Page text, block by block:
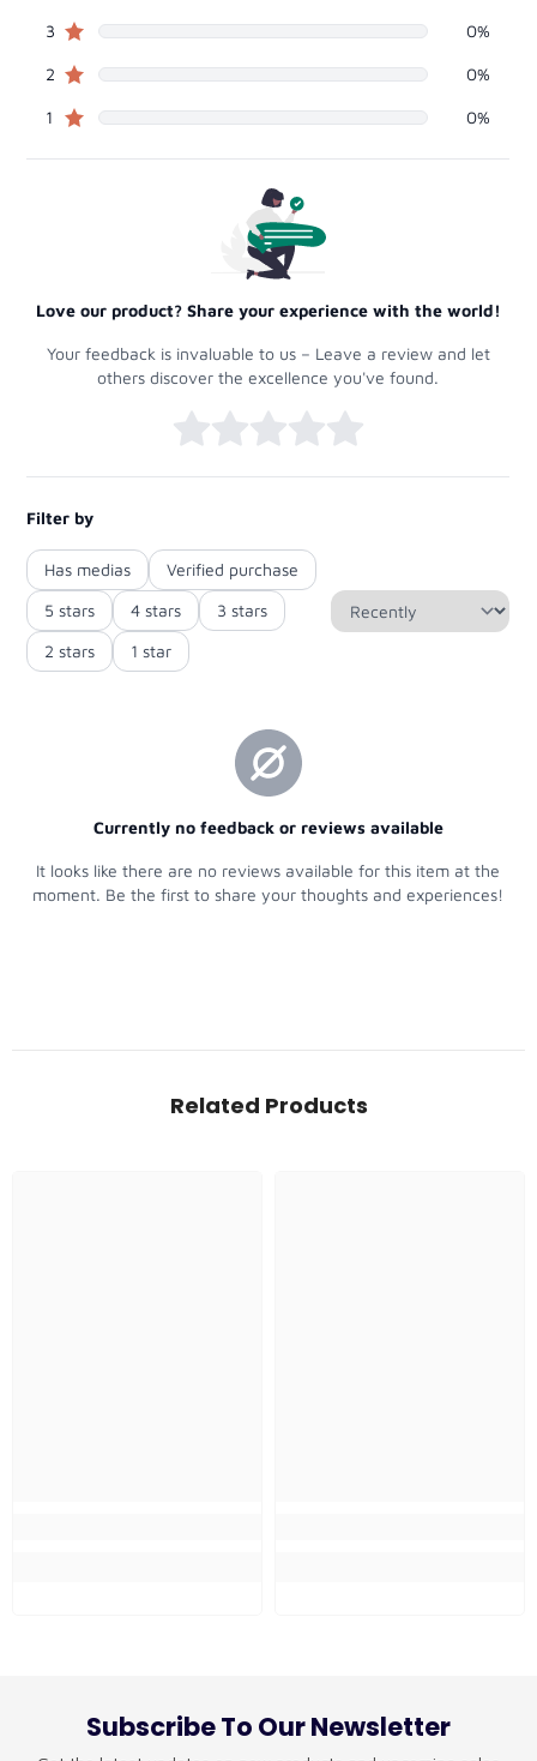
Related Products
Subscribe To Our Newsletter